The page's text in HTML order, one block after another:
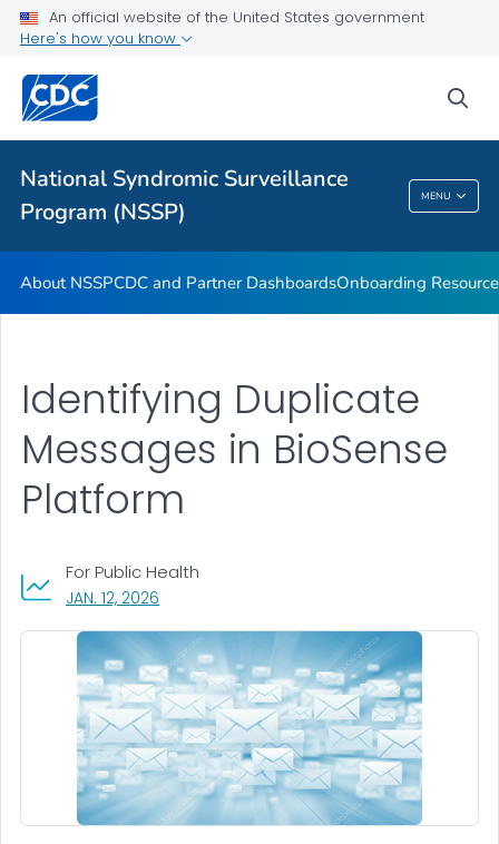
An official website of the United States government
Here's how you know
National Syndromic Surveillance
Program (NSSP)
MENU
Partnerships
Helpful Articles
VIEW ALL HOME
National Syndromic Surveillance Program
(NSSP)
About NSSPCDC and Partner DashboardsOnboarding
Identifying Duplicate
Messages in BioSense
Platform
JAN. 12, 2026
For Public Health